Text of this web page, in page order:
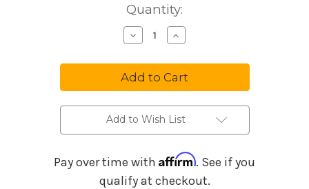
Quantity:
Decrease
Quantity
Ernie
Ball
Not
Even
Slinky
Nickle
Wound
Electric
Guitar
Strings
2626
Increase
Quantity
Ernie
Ball
Not
Even
Slinky
Nickle
Wound
Electric
Guitar
Strings
2626
Add to Wish List
Pay over time with Affirm. See if you
qualify at checkout.